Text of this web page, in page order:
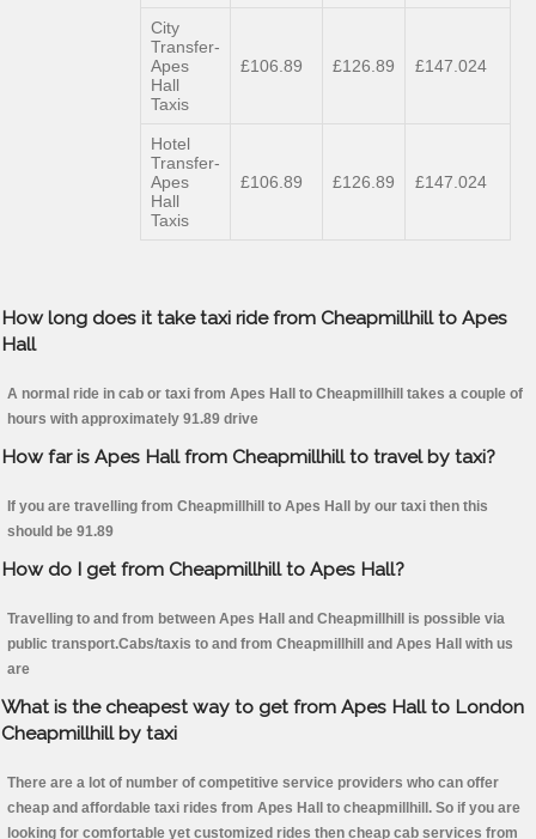
City
Transfer-
Apes
Hall
Taxis
£106.89 £126.89 £147.024
Hotel
Transfer-
Apes
Hall
Taxis
£106.89 £126.89 £147.024
How long does it take taxi ride from Cheapmillhill to Apes
Hall
A normal ride in cab or taxi from Apes Hall to Cheapmillhill takes a couple of
hours with approximately 91.89 drive
How far is Apes Hall from Cheapmillhill to travel by taxi?
If you are travelling from Cheapmillhill to Apes Hall by our taxi then this
should be 91.89
How do I get from Cheapmillhill to Apes Hall?
Travelling to and from between Apes Hall and Cheapmillhill is possible via
public transport.Cabs/taxis to and from Cheapmillhill and Apes Hall with us
are
What is the cheapest way to get from Apes Hall to London
Cheapmillhill by taxi
There are a lot of number of competitive service providers who can offer
cheap and affordable taxi rides from Apes Hall to cheapmillhill. So if you are
looking for comfortable yet customized rides then cheap cab services from